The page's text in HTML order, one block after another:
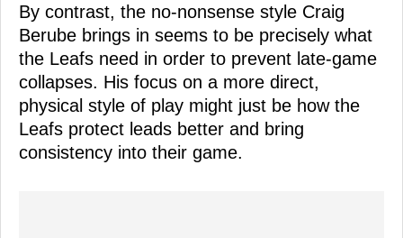
By contrast, the no-nonsense style Craig
Berube brings in seems to be precisely what
the Leafs need in order to prevent late-game
collapses. His focus on a more direct,
physical style of play might just be how the
Leafs protect leads better and bring
consistency into their game.